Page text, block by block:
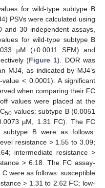
for wild-type subtype B
PSVs were calculated using
30 independent assays,
for wild-type subtype B
µM (±0.0011 SEM) and
(Figure 1). DOR was
MJ4, as indicated by MJ4’s
-value < 0.0001). A significant
when comparing their FC
values were placed at the
50 values: subtype B (0.0051
µM, 1.31 FC). The FC
subtype B were as follows:
resistance > 1.55 to 3.09;
intermediate resistance >
> 6.18. The FC assay-
were as follows: susceptible
> 1.31 to 2.62 FC; low-